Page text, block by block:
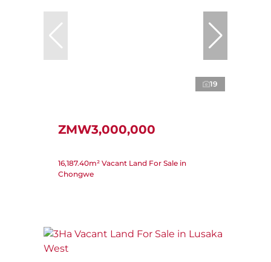
19
ZMW3,000,000
16,187.40m² Vacant Land For Sale in
Chongwe